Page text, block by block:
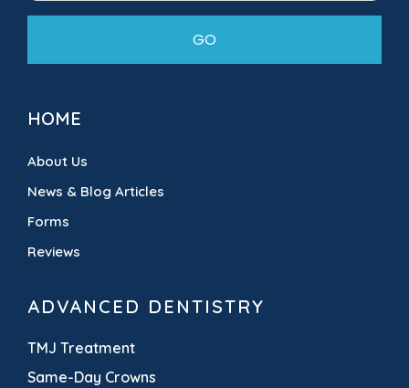
GO
HOME
About Us
News & Blog Articles
Forms
Reviews
ADVANCED DENTISTRY
TMJ Treatment
Same-Day Crowns